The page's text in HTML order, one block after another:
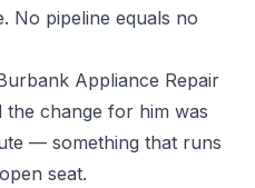
No pipeline equals no
Appliance Repair
the change for him was
— something that runs
seat.